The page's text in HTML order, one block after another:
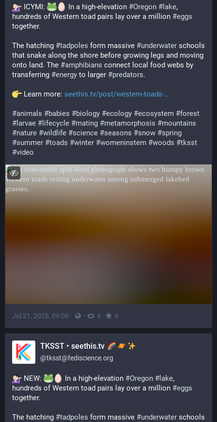
ICYMI: In a high-elevation #Oregon # lake,
hundreds of Western toad pairs lay over a million #eggs
together.
The hatching #tadpoles form massive #underwater schools
that snake along the shore before growing legs and moving
onto land. The #amphibians connect local food webs by
transferring #energy to larger #predators.
Learn more: seethis.tv/post/western-toads-
#animals #babies #biology #ecology #ecosystem #forest
# larvae # lifecycle #mating #metamorphosis #mountains
#nature #wildlife #science #seasons #snow #spring
#summer #toads #winter #womeninstem #woods #tksst
#video
Jul 21, 2026, 09:00 · · 0 · 0
TKSST • seethis.tv
@tksst@fediscience.org
NEW: In a high-elevation #Oregon # lake,
hundreds of Western toad pairs lay over a million #eggs
together.
The hatching #tadpoles form massive #underwater schools